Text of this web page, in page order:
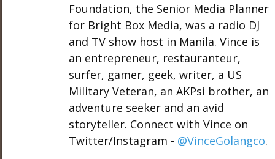
Foundation, the Senior Media Planner
for Bright Box Media, was a radio DJ
and TV show host in Manila. Vince is
an entrepreneur, restauranteur,
surfer, gamer, geek, writer, a US
Military Veteran, an AKPsi brother, an
adventure seeker and an avid
storyteller. Connect with Vince on
Twitter/Instagram - @VinceGolangco.